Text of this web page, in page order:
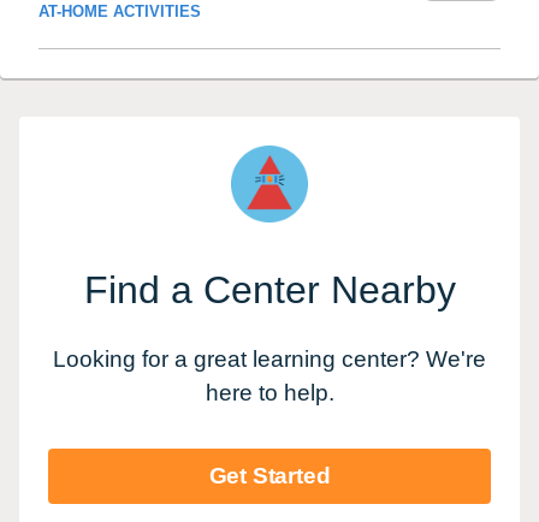
AT-HOME ACTIVITIES
Find a Center Nearby
Looking for a great learning center? We're
here to help.
Get Started